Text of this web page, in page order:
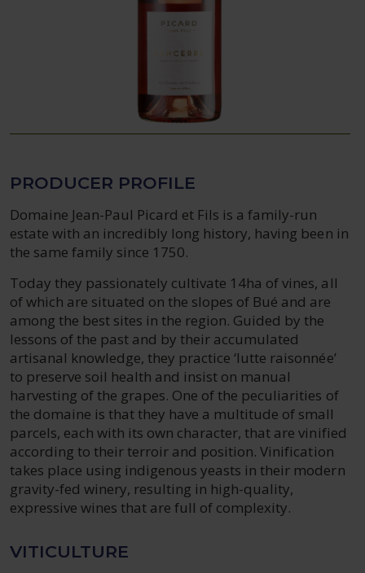
PRODUCER PROFILE
Domaine Jean-Paul Picard et Fils is a family-run
estate with an incredibly long history, having been in
the same family since 1750.
Today they passionately cultivate 14ha of vines, all
of which are situated on the slopes of Bué and are
among the best sites in the region. Guided by the
lessons of the past and by their accumulated
artisanal knowledge, they practice ‘lutte raisonnée’
to preserve soil health and insist on manual
harvesting of the grapes. One of the peculiarities of
the domaine is that they have a multitude of small
parcels, each with its own character, that are vinified
according to their terroir and position. Vinification
takes place using indigenous yeasts in their modern
gravity-fed winery, resulting in high-quality,
expressive wines that are full of complexity.
VITICULTURE